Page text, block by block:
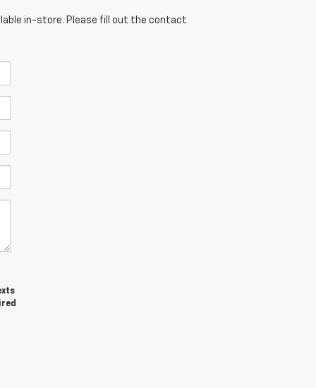
in-store. Please fill out the contact